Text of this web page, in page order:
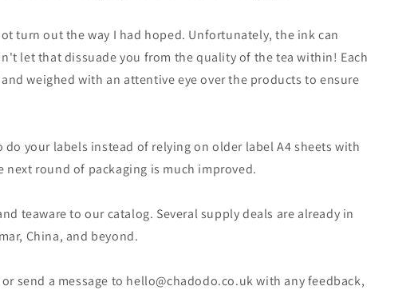
turn out the way I had hoped. Unfortunately, the ink can
let that dissuade you from the quality of the tea within! Each
weighed with an attentive eye over the products to ensure
your labels instead of relying on older label A4 sheets with
next round of packaging is much improved.
teaware to our catalog. Several supply deals are already in
China, and beyond.
send a message to hello@chadodo.co.uk with any feedback,